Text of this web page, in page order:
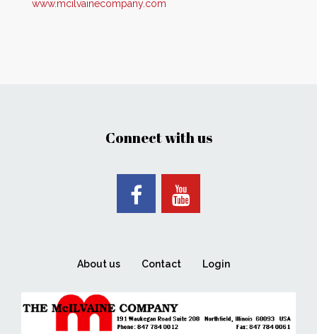
www.mcilvainecompany.com
Connect with us
About us Contact Login